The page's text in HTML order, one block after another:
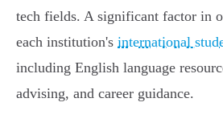
tech fields. A significant factor in
each institution's international
including English language
advising, and career guidance.